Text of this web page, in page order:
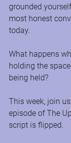
grounded
most honest
today.
What happens
holding the
being held?
This week, join
episode of The
script is flipped.